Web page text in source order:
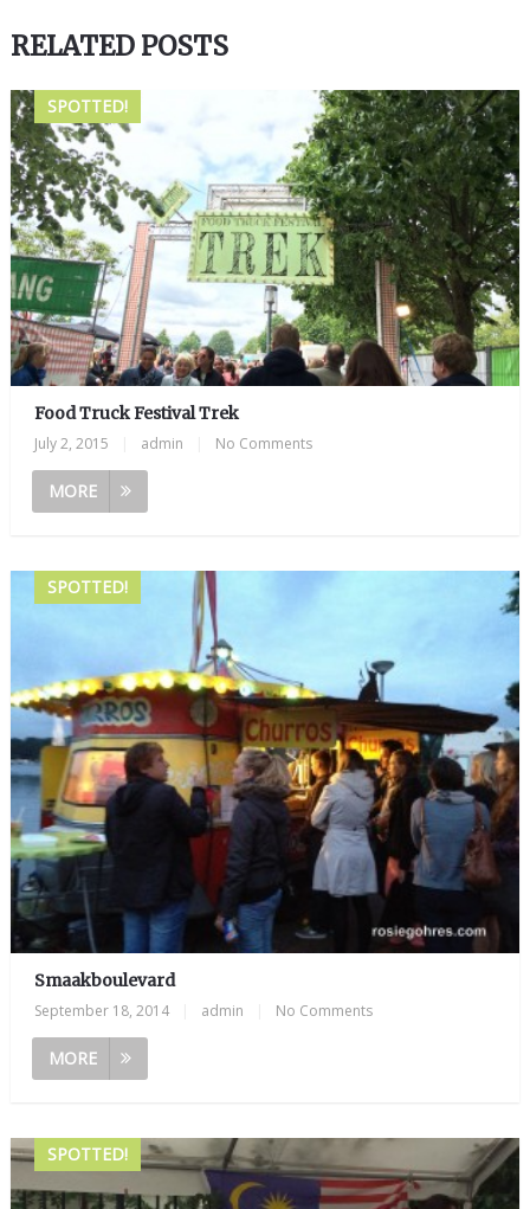
RELATED POSTS
SPOTTED!
Food Truck Festival Trek
July 2, 2015 admin No Comments
MORE
SPOTTED!
Smaakboulevard
September 18, 2014 admin No Comments
MORE
SPOTTED!